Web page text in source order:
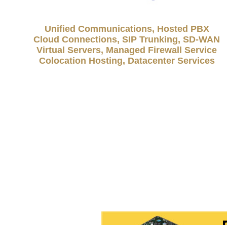
Unified Communications, Hosted PBX
Cloud Connections, SIP Trunking, SD-WAN
Virtual Servers, Managed Firewall Service
Colocation Hosting, Datacenter Services